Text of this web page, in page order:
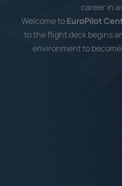
career in
Welcome toEuroPilot
to the flight deck begins
environment to